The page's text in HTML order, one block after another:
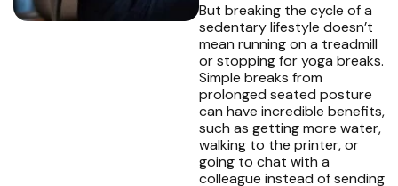
But breaking the cycle of a
sedentary lifestyle doesn’t
mean running on a treadmill
or stopping for yoga breaks.
Simple breaks from
prolonged seated posture
can have incredible benefits,
such as getting more water,
walking to the printer, or
going to chat with a
colleague instead of sending